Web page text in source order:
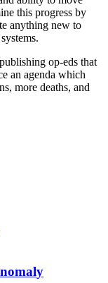
this progress by
anything new to
op-eds that
an agenda which
more deaths, and